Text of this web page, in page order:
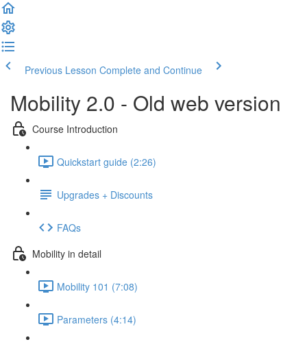
Previous Lesson Complete and Continue
Mobility 2.0 - Old web version
Course Introduction
Quickstart guide (2:26)
Upgrades + Discounts
FAQs
Mobility in detail
Mobility 101 (7:08)
Parameters (4:14)